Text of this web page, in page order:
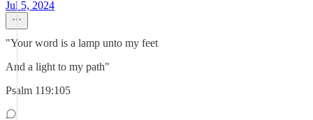
Jul 5, 2024
"Your word is a lamp unto my feet
And a light to my path"
Psalm 119:105